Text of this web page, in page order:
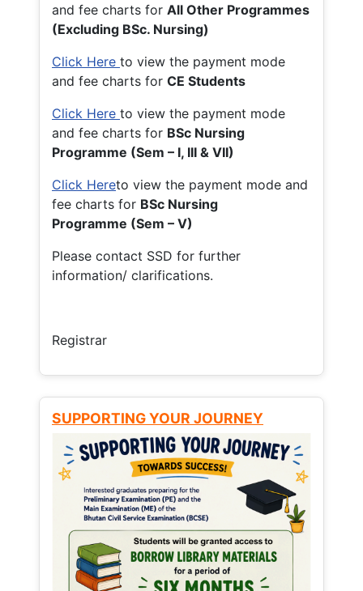
and fee charts for All Other Programmes
(Excluding BSc. Nursing)
Click Here to view the payment mode
and fee charts for CE Students
Click Here to view the payment mode
and fee charts for BSc Nursing
Programme (Sem – I, III & VII)
Click Hereto view the payment mode and
fee charts for BSc Nursing
Programme (Sem – V)
Please contact SSD for further
information/ clarifications.
Registrar
SUPPORTING YOUR JOURNEY